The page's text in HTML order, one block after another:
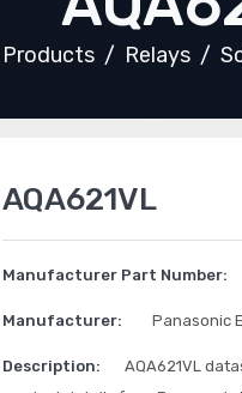
Products Relays
AQA621VL
Manufacturer Part Number:
Manufacturer: Panasonic
Description:
AQA621VL